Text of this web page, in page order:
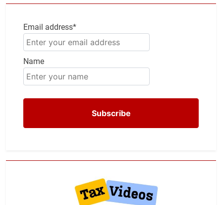
Email address*
Name